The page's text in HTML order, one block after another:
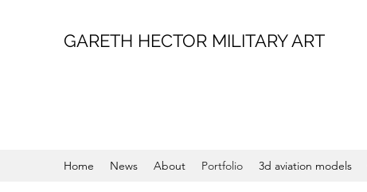
GARETH HECTOR MILITARY ART
Home News About Portfolio 3d aviation models